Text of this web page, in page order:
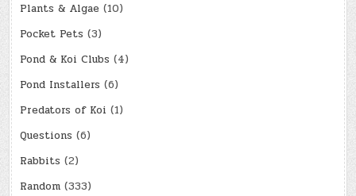
Plants & Algae (10)
Pocket Pets (3)
Pond & Koi Clubs (4)
Pond Installers (6)
Predators of Koi (1)
Questions (6)
Rabbits (2)
Random (333)